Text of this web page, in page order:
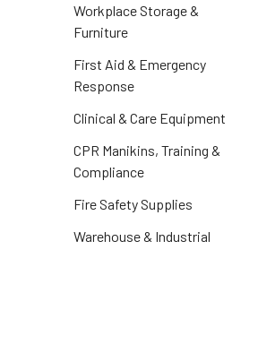
Workplace Storage &
Furniture
First Aid & Emergency
Response
Clinical & Care Equipment
CPR Manikins, Training &
Compliance
Fire Safety Supplies
Warehouse & Industrial